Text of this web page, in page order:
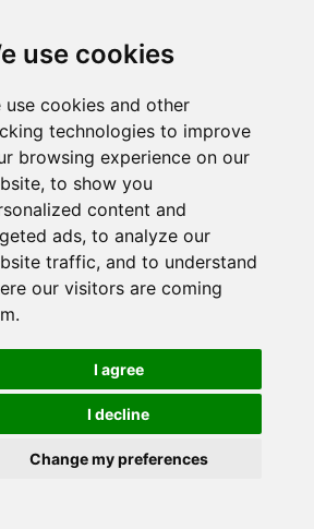
use cookies
use cookies and other
technologies to improve
browsing experience on our
to show you
content and
ads, to analyze our
traffic, and to understand
our visitors are coming
I agree
I decline
Change my preferences